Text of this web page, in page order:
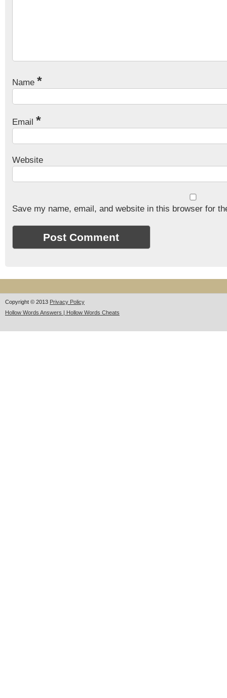
Name *
Email *
Website
Save my name, email, and website in this browser for
Copyright © 2013 Privacy Policy
Hollow Words Answers | Hollow Words Cheats